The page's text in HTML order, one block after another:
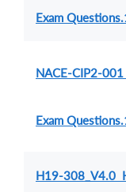
Exam
NACE-CIP2-
Exam
H19-308_V4.0